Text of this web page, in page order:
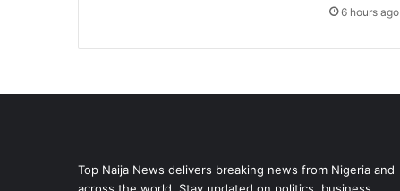
6 hours ago
Top Naija News delivers breaking news from Nigeria and